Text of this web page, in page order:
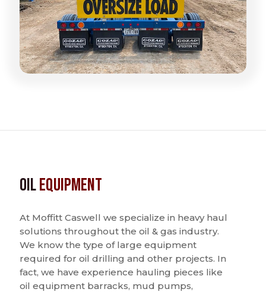
OilEquipment
At Moffitt Caswell we specialize in heavy haul
solutions throughout the oil & gas industry.
We know the type of large equipment
required for oil drilling and other projects. In
fact, we have experience hauling pieces like
oil equipment barracks, mud pumps,